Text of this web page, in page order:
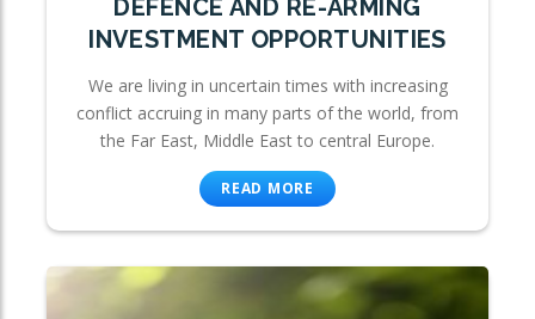
DEFENCE AND RE-ARMING
INVESTMENT OPPORTUNITIES
We are living in uncertain times with increasing
conflict accruing in many parts of the world, from
the Far East, Middle East to central Europe.
READ MORE